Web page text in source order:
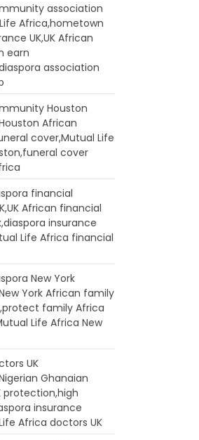
association
Africa,hometown
UK,UK African
earn
association
Houston
African
cover,Mutual Life
cover
financial
African financial
insurance
Life Africa financial
New York
York African family
family Africa
Life Africa New
UK
Ghanaian
protection,high
insurance
Africa doctors UK